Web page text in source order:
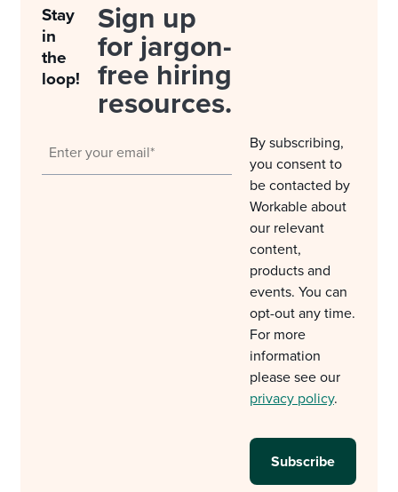
Stay
in
the
loop!
Sign up
for jargon-
free hiring
resources.
By subscribing,
you consent to
be contacted by
Workable about
our relevant
content,
products and
events. You can
opt-out any time.
For more
information
please see our
privacy policy.